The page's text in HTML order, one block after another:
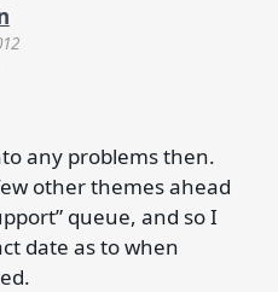
any problems then.
other themes ahead
queue, and so I
date as to when